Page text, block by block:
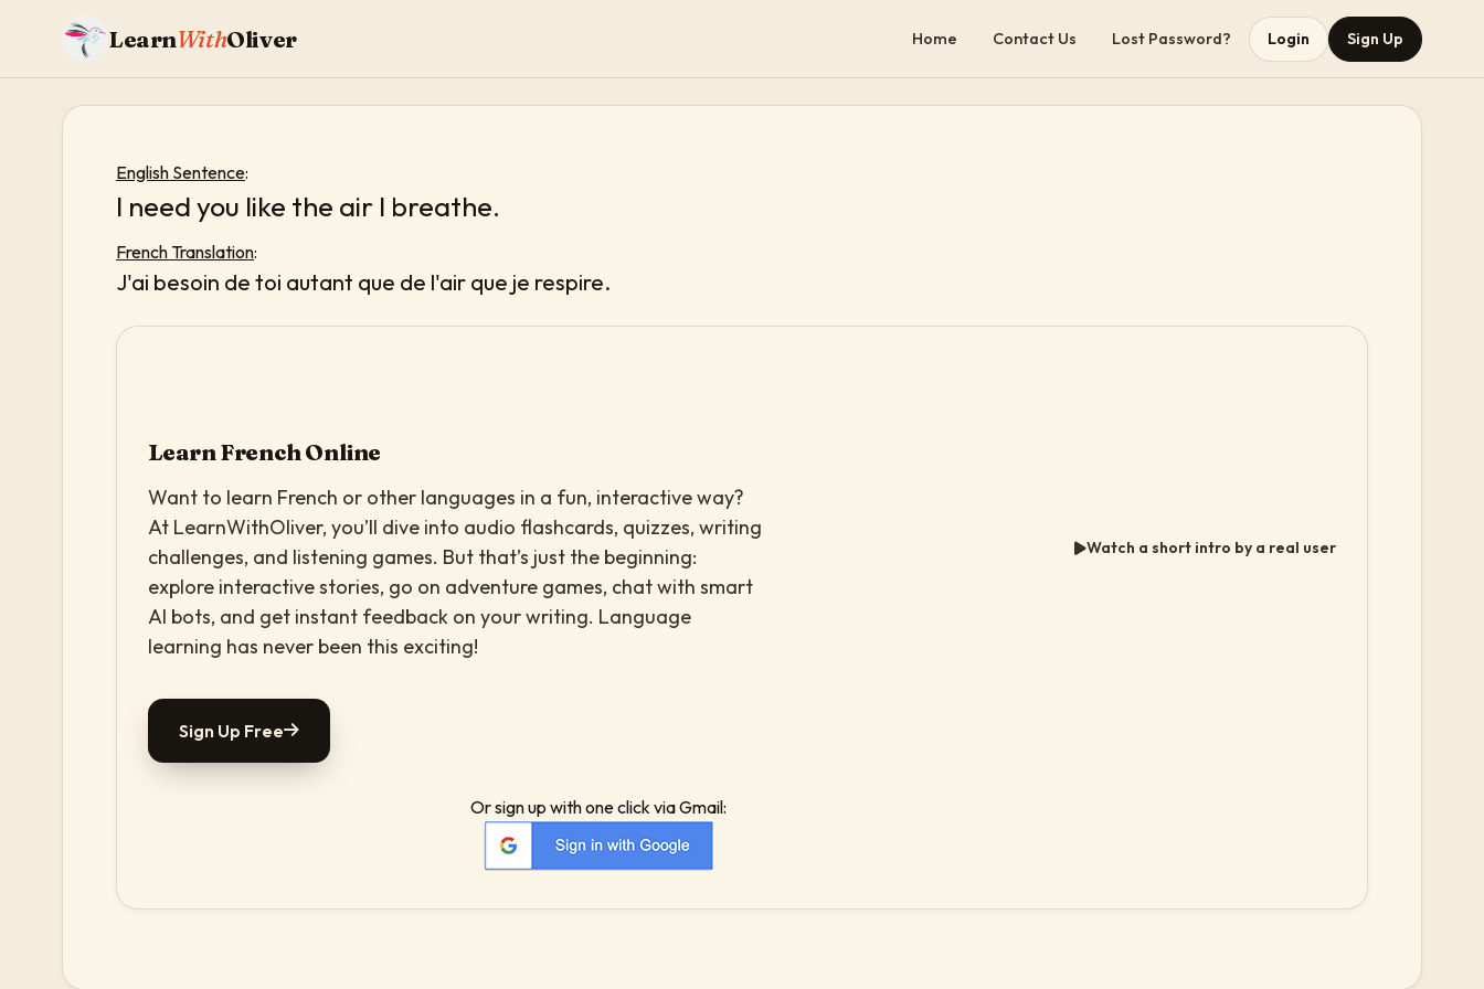
LearnWithOliver Home Contact Us Lost Password? Login Sign Up
English Sentence:
I need you like the air I breathe.
French Translation:
J'ai besoin de toi autant que de l'air que je respire.
Learn French Online
Want to learn French or other languages in a fun, interactive way?
At LearnWithOliver, you’ll dive into audio flashcards, quizzes, writing
challenges, and listening games. But that’s just the beginning:
explore interactive stories, go on adventure games, chat with smart
AI bots, and get instant feedback on your writing. Language
learning has never been this exciting!
Sign Up Free
Or sign up with one click via Gmail:
Watch a short intro by a real user